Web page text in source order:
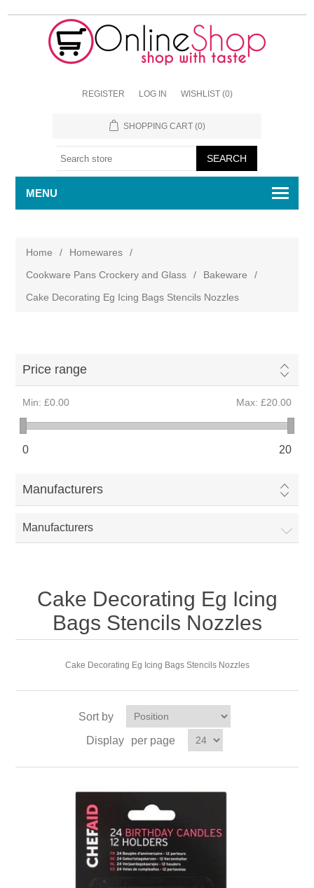
REGISTER LOG IN WISHLIST (0)
SHOPPING CART (0)
MENU
Home / Homewares
/
Cookware Pans Crockery and Glass
/ Bakeware
/
Cake Decorating Eg Icing Bags Stencils Nozzles
Price range
Min: £0.00 Max: £20.00
0 20
Manufacturers
Manufacturers
Cake Decorating Eg Icing
Bags Stencils Nozzles
Cake Decorating Eg Icing Bags Stencils Nozzles
Sort by
Display
per page